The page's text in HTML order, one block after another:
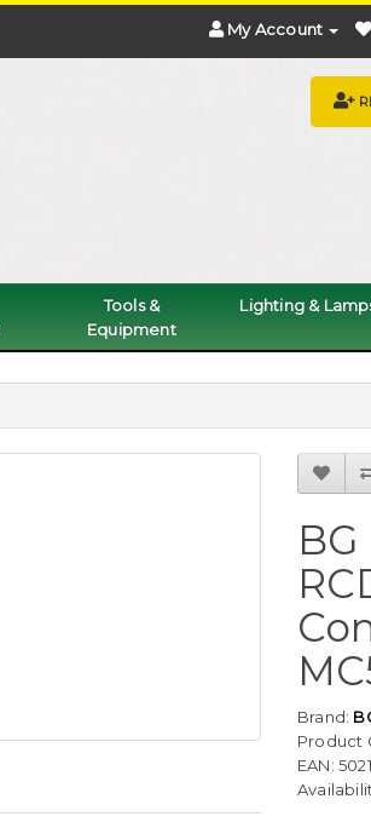
My Account
Tools &
Equipment
Lighting &
Brand:
Product
EAN: